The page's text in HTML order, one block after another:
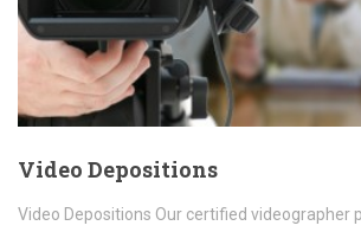
Video Depositions
Video Depositions Our certified videographer